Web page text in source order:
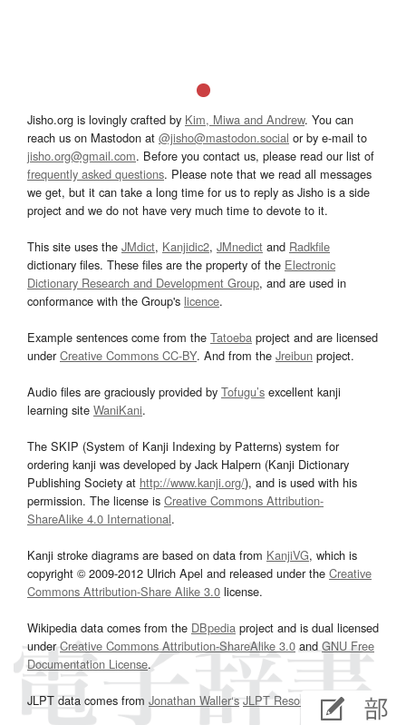
Jisho.org is lovingly crafted by Kim, Miwa and Andrew. You can
reach us on Mastodon at @jisho@mastodon.social or by e-mail to
jisho.org@gmail.com. Before you contact us, please read our list of
frequently asked questions. Please note that we read all messages
we get, but it can take a long time for us to reply as Jisho is a side
project and we do not have very much time to devote to it.
This site uses the JMdict, Kanjidic2, JMnedict and Radkfile
dictionary files. These files are the property of the Electronic
Dictionary Research and Development Group, and are used in
conformance with the Group's licence.
Example sentences come from the Tatoeba project and are licensed
underCreative Commons CC-BY. And from the Jreibun project.
Audio files are graciously provided by Tofugu’s excellent kanji
learning site WaniKani.
The SKIP (System of Kanji Indexing by Patterns) system for
ordering kanji was developed by Jack Halpern (Kanji Dictionary
Publishing Society at http://www.kanji.org/), and is used with his
permission. The license is Creative Commons Attribution-
ShareAlike 4.0 International.
Kanji stroke diagrams are based on data from KanjiVG, which is
copyright © 2009-2012 Ulrich Apel and released under the Creative
Commons Attribution-Share Alike 3.0 license.
Wikipedia data comes from the DBpedia project and is dual licensed
underCreative Commons Attribution-ShareAlike 3.0and GNU Free
Documentation License.
JLPT data comes from Jonathan Waller‘s JLPT Resourcespage.